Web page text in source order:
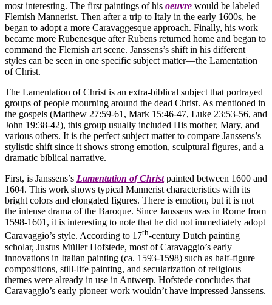
most interesting. The first paintings of his oeuvre would be labeled
Flemish Mannerist. Then after a trip to Italy in the early 1600s, he
began to adopt a more Caravaggesque approach. Finally, his work
became more Rubenesque after Rubens returned home and began to
command the Flemish art scene. Janssens’s shift in his different
styles can be seen in one specific subject matter—the Lamentation
of Christ.
The Lamentation of Christ is an extra-biblical subject that portrayed
groups of people mourning around the dead Christ. As mentioned in
the gospels (Matthew 27:59-61, Mark 15:46-47, Luke 23:53-56, and
John 19:38-42), this group usually included His mother, Mary, and
various others. It is the perfect subject matter to compare Janssens’s
stylistic shift since it shows strong emotion, sculptural figures, and a
dramatic biblical narrative.
First, is Janssens’s Lamentation of Christ painted between 1600 and
1604. This work shows typical Mannerist characteristics with its
bright colors and elongated figures. There is emotion, but it is not
the intense drama of the Baroque. Since Janssens was in Rome from
1598-1601, it is interesting to note that he did not immediately adopt
Caravaggio’s style. According to 17th-century Dutch painting
scholar, Justus Müller Hofstede, most of Caravaggio’s early
innovations in Italian painting (ca. 1593-1598) such as half-figure
compositions, still-life painting, and secularization of religious
themes were already in use in Antwerp. Hofstede concludes that
Caravaggio’s early pioneer work wouldn’t have impressed Janssens.